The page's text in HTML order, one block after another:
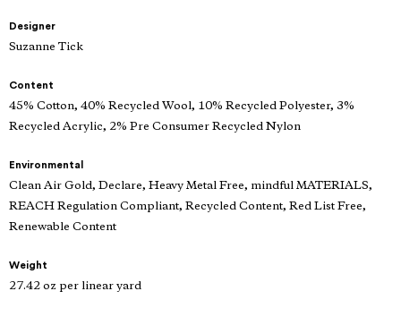
Designer
Suzanne Tick
Content
45% Cotton, 40% Recycled Wool, 10% Recycled Polyester, 3%
Recycled Acrylic, 2% Pre Consumer Recycled Nylon
Environmental
Clean Air Gold, Declare, Heavy Metal Free, mindful MATERIALS,
REACH Regulation Compliant, Recycled Content, Red List Free,
Renewable Content
Weight
27.42 oz per linear yard